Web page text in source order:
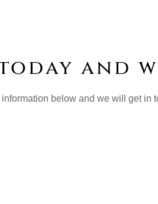
and
information below and we will get in